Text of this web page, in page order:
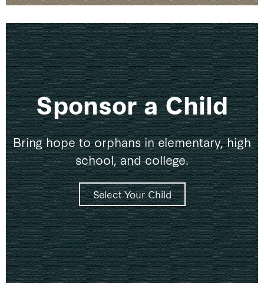
Sponsor a Child
Bring hope to orphans in elementary, high
school, and college.
Select Your Child